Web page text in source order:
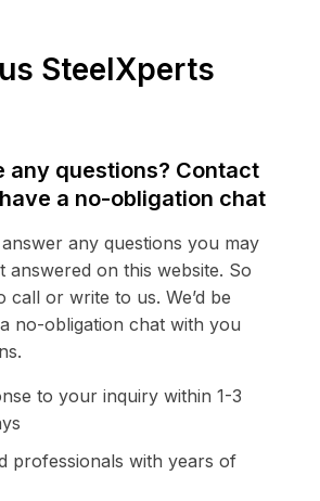
SteelXperts
any questions? Contact
have a no-obligation chat
any questions you may
answered on this website. So
call or write to us. We’d be
no-obligation chat with you
to your inquiry within 1-3
professionals with years of